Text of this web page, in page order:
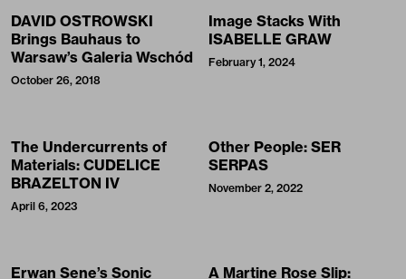
DAVID OSTROWSKI
Brings Bauhaus to
Warsaw’s Galeria Wschód
October 26, 2018
Image Stacks With
ISABELLE GRAW
February 1, 2024
The Undercurrents of
Materials: CUDELICE
BRAZELTON IV
April 6, 2023
Other People: SER
SERPAS
November 2, 2022
Erwan Sene’s Sonic A Martine Rose Slip: